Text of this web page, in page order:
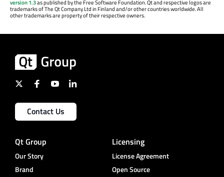
version 1.3as published by the Free Software Foundation. Qt and respective logos are
trademarks of The Qt Company Ltd in Finland and/or other countries worldwide. All
other trademarks are property of their respective owners.
Contact Us
Qt Group
Our Story
Brand
Licensing
License Agreement
Open Source